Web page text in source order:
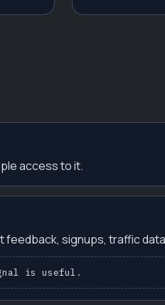
access to it.
signups, traffic
is useful.